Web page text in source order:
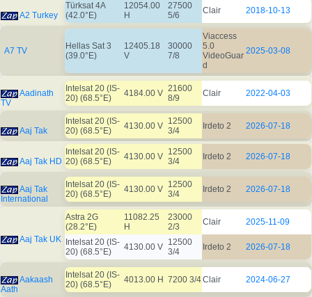
A2 Turkey
Türksat 4A
(42.0°E)
12054.00
H
27500
5/6
Clair 2018-10-13
A7 TV
Hellas Sat 3
(39.0°E)
12405.18
V
30000
7/8
Viaccess
5.0
VideoGuar
d
2025-03-08
Aadinath
TV
Intelsat 20 (IS-
20) (68.5°E)
4184.00 V 21600
8/9
Clair 2022-04-03
Aaj Tak
Intelsat 20 (IS-
20) (68.5°E)
4130.00 V 12500
3/4
Irdeto 2 2026-07-18
Aaj Tak HD
Intelsat 20 (IS-
20) (68.5°E)
4130.00 V 12500
3/4
Irdeto 2 2026-07-18
Aaj Tak
International
Intelsat 20 (IS-
20) (68.5°E)
4130.00 V 12500
3/4
Irdeto 2 2026-07-18
Aaj Tak UK
Astra 2G
(28.2°E)
11082.25
H
23000
2/3
Clair 2025-11-09
Intelsat 20 (IS-
20) (68.5°E)
4130.00 V 12500
3/4
Irdeto 2 2026-07-18
Aakaash
Aath
Intelsat 20 (IS-
20) (68.5°E)
4013.00 H 7200 3/4Clair 2024-06-27